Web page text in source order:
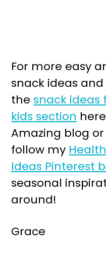
For more easy
snack ideas
the snack ideas
kids section
Amazing blog
follow my
Ideas Pinterest
seasonal
around!
Grace